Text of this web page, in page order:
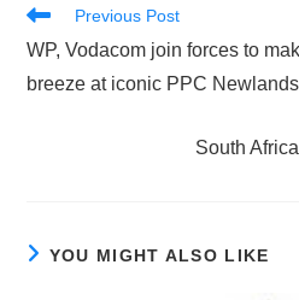
Read
articles
Previous Post
WP, Vodacom join forces to
breeze at iconic PPC Newlands
South
YOU MIGHT ALSO LIKE